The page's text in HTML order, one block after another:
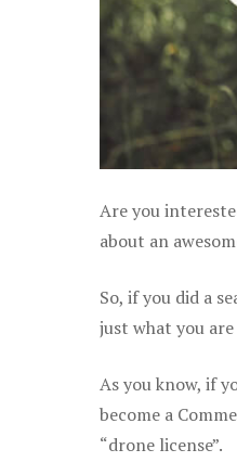
Are you
about an
So, if you did a
just what you
As you know, if
become a
“drone license”.